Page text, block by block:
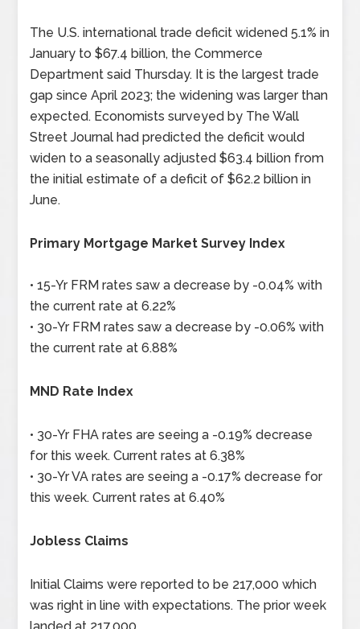
The U.S. international trade deficit widened 5.1% in
January to $67.4 billion, the Commerce
Department said Thursday. It is the largest trade
gap since April 2023; the widening was larger than
expected. Economists surveyed by The Wall
Street Journal had predicted the deficit would
widen to a seasonally adjusted $63.4 billion from
the initial estimate of a deficit of $62.2 billion in
June.
Primary Mortgage Market Survey Index
• 15-Yr FRM rates saw a decrease by -0.04% with
the current rate at 6.22%
• 30-Yr FRM rates saw a decrease by -0.06% with
the current rate at 6.88%
MND Rate Index
• 30-Yr FHA rates are seeing a -0.19% decrease
for this week. Current rates at 6.38%
• 30-Yr VA rates are seeing a -0.17% decrease for
this week. Current rates at 6.40%
Jobless Claims
Initial Claims were reported to be 217,000 which
was right in line with expectations. The prior week